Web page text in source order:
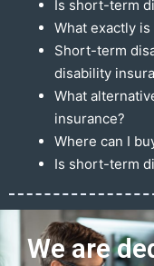
Is short-term
What exactly
Short-term
disability
What
insurance?
Where can I
Is short-term
Get In Touch
We are